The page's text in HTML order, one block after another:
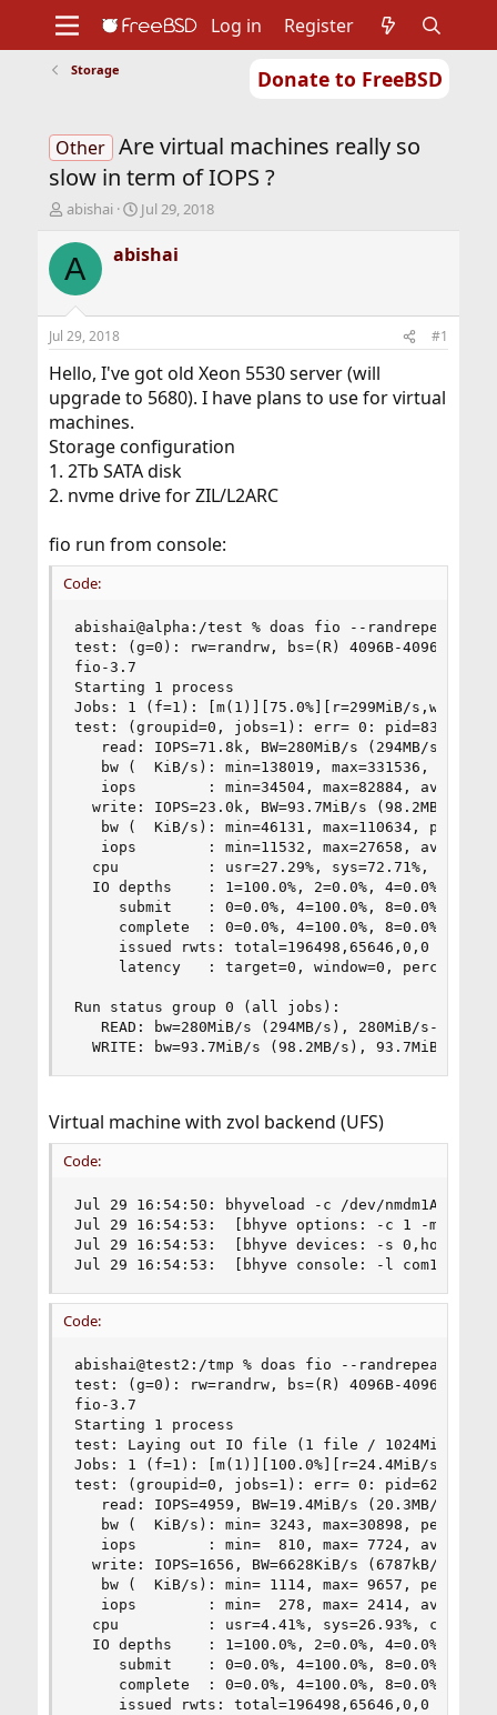
Donate to FreeBSD
Support
Foundation
Log in Register
Storage
Other Are virtual machines really so
slow in term of IOPS ?
T
r
e
d
s
t
a
t
e
r
abishai
S
a
r
t
e
Jul 29, 2018
A abishai
Jul 29, 2018 #1
Hello, I've got old Xeon 5530 server (will
upgrade to 5680). I have plans to use for virtual
machines.
Storage configuration
1. 2Tb SATA disk
2. nvme drive for ZIL/L2ARC
fio run from console:
Code:
abishai@alpha:/test % doas fio --randrepeat=1
test: (g=0): rw=randrw, bs=(R) 4096B-4096B, (W)
fio-3.7
Starting 1 process
Jobs: 1 (f=1): [m(1)][75.0%][r=299MiB/
test: (groupid=0, jobs=1): err= 0: pid=83097:
read: IOPS=71.8k, BW=280MiB/s (294MB/
bw (  KiB/s): min=138019, max=331536,
iops        : min=34504, max=82884,
write: IOPS=23.0k, BW=93.7MiB/s (98.2MB/
bw (  KiB/s): min=46131, max=110634,
iops        : min=11532, max=27658,
cpu          : usr=27.29%, sys=72.71%,
IO depths    : 1=100.0%, 2=0.0%, 4=0.0%,
submit    : 0=0.0%, 4=100.0%, 8=0.0%,
complete  : 0=0.0%, 4=100.0%, 8=0.0%,
issued rwts: total=196498,65646,0,0
latency   : target=0, window=0,
Run status group 0 (all jobs):
READ: bw=280MiB/s (294MB/s), 280MiB/s-
WRITE: bw=93.7MiB/s (98.2MB/s), 93.7MiB/s-
Virtual machine with zvol backend (UFS)
Code:
Jul 29 16:54:50: bhyveload -c /dev/nmdm1A -m
Jul 29 16:54:53:  [bhyve options: -c 1 -m 4096M -
Jul 29 16:54:53:  [bhyve devices: -s
Jul 29 16:54:53:  [bhyve console: -l com1,/dev/
Code:
abishai@test2:/tmp % doas fio --randrepeat=1
test: (g=0): rw=randrw, bs=(R) 4096B-4096B, (W)
fio-3.7
Starting 1 process
test: Laying out IO file (1 file / 1024MiB)
Jobs: 1 (f=1): [m(1)][100.0%][r=24.4MiB/
test: (groupid=0, jobs=1): err= 0: pid=628: Sun
read: IOPS=4959, BW=19.4MiB/s (20.3MB/
bw (  KiB/s): min= 3243, max=30898,
iops        : min=  810, max= 7724,
write: IOPS=1656, BW=6628KiB/s (6787kB/
bw (  KiB/s): min= 1114, max= 9657,
iops        : min=  278, max= 2414,
cpu          : usr=4.41%, sys=26.93%,
IO depths    : 1=100.0%, 2=0.0%, 4=0.0%,
submit    : 0=0.0%, 4=100.0%, 8=0.0%,
complete  : 0=0.0%, 4=100.0%, 8=0.0%,
issued rwts: total=196498,65646,0,0